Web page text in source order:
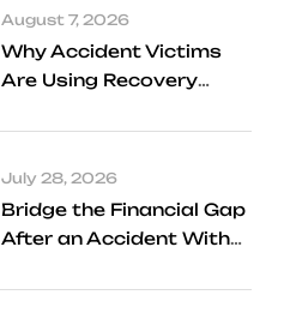
August 7, 2026
Why Accident Victims
Are Using Recovery
Instead of Searching
July 28, 2026
Bridge the Financial Gap
After an Accident With
in Frisco